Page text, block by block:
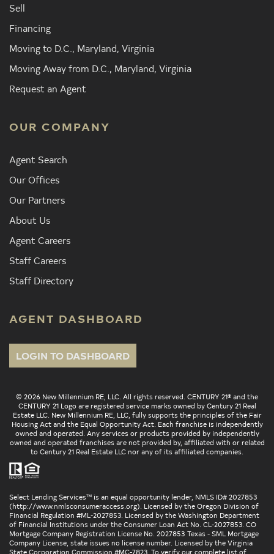
Sell
Financing
Moving to D.C., Maryland, Virginia
Moving Away from D.C., Maryland, Virginia
Request an Agent
OUR COMPANY
Agent Search
Our Offices
Our Partners
About Us
Agent Careers
Staff Careers
Staff Directory
AGENT DASHBOARD
LOGIN TO DASHBOARD
© 2026 New Millennium RE, LLC. All rights reserved. CENTURY 21® and the
CENTURY 21 Logo are registered service marks owned by Century 21 Real
Estate LLC. New Millennium RE, LLC, fully supports the principles of the Fair
Housing Act and the Equal Opportunity Act. Each franchise is independently
owned and operated. Any services or products provided by independently
owned and operated franchises are not provided by, affiliated with or related
to Century 21 Real Estate LLC nor any of its affiliated companies.
Select Lending Services™ is an equal opportunity lender, NMLS ID# 2027853
(http://www.nmlsconsumeraccess.org). Licensed by the Oregon Division of
Financial Regulation #ML-2027853. Licensed by the Washington Department
of Financial Institutions under the Consumer Loan Act No. CL-2027853. CO
Mortgage Company Registration License No. 2027853 Texas - SML Mortgage
Company License, state issues no license number. Licensed by the Virginia
State Corporation Commission #MC-7823. To verify our complete list of